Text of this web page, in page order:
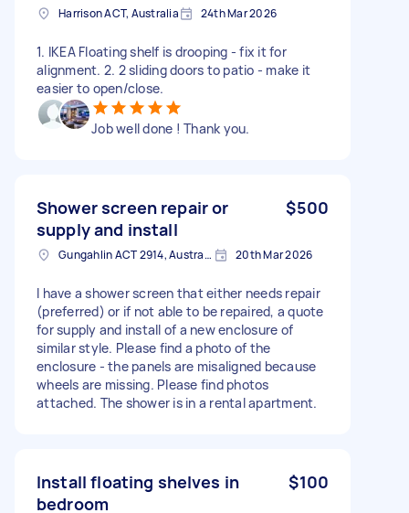
Harrison ACT, Australia 24th Mar 2026
1. IKEA Floating shelf is drooping - fix it for
alignment. 2. 2 sliding doors to patio - make it
easier to open/close.
Job well done ! Thank you.
Shower screen repair or
supply and install
$500
Gungahlin ACT 2914, Australia 20th Mar 2026
I have a shower screen that either needs repair
(preferred) or if not able to be repaired, a quote
for supply and install of a new enclosure of
similar style. Please find a photo of the
enclosure - the panels are misaligned because
wheels are missing. Please find photos
attached. The shower is in a rental apartment.
Install floating shelves in
bedroom
$100